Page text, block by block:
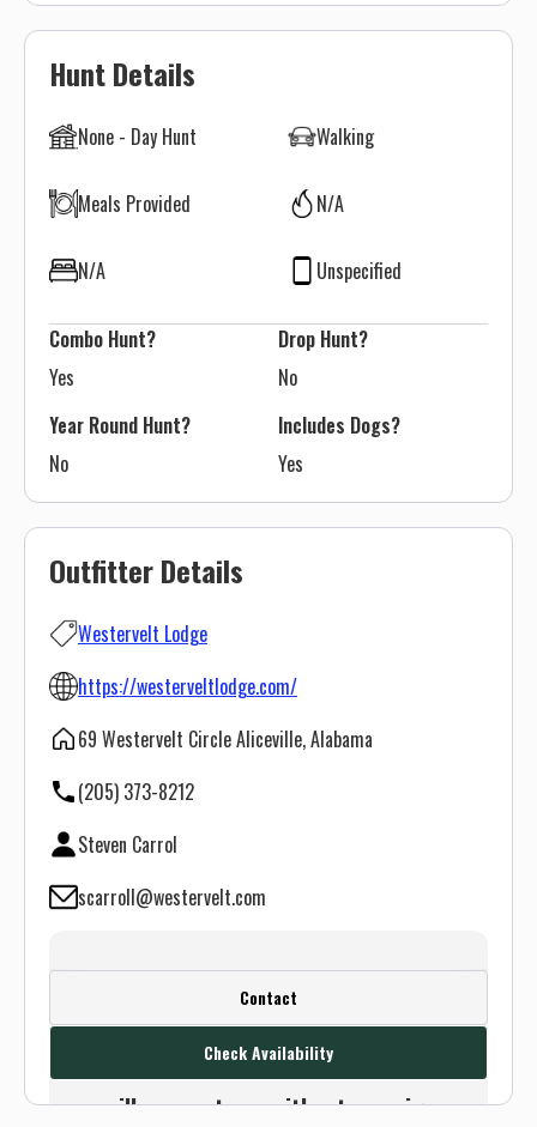
Outfitter Details
Westervelt Lodge
https://westerveltlodge.com/
69 Westervelt Circle Aliceville, Alabama
(205) 373-8212
Steven Carrol
scarroll@westervelt.com
Create a FREE account or log in to see
this outfitter's contact info.
Or use the Contact button below and
we will connect you without any sign up
Contact
Check Availability
Hunt Details
None - Day Hunt Walking
Meals Provided N/A
N/A Unspecified
Combo Hunt?
Yes
Drop Hunt?
No
Year Round Hunt?
No
Includes Dogs?
Yes